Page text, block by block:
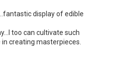
display of edible
too can cultivate such
creating masterpieces.